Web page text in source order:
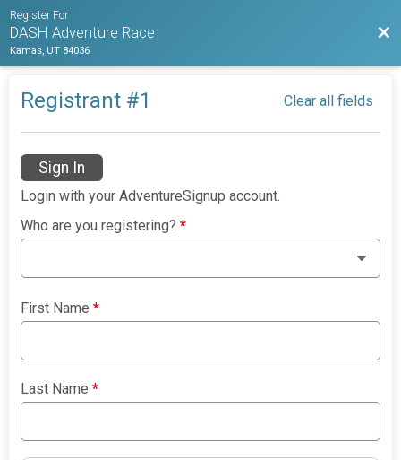
Register For
DASH Adventure Race
Kamas, UT 84036
Registrant #1 Clear all fields
Sign In
Login with your AdventureSignup account.
Who are you registering?*
First Name*
Last Name*